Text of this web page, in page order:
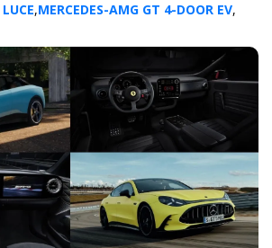
,MERCEDES-AMG GT 4-DOOR EV,